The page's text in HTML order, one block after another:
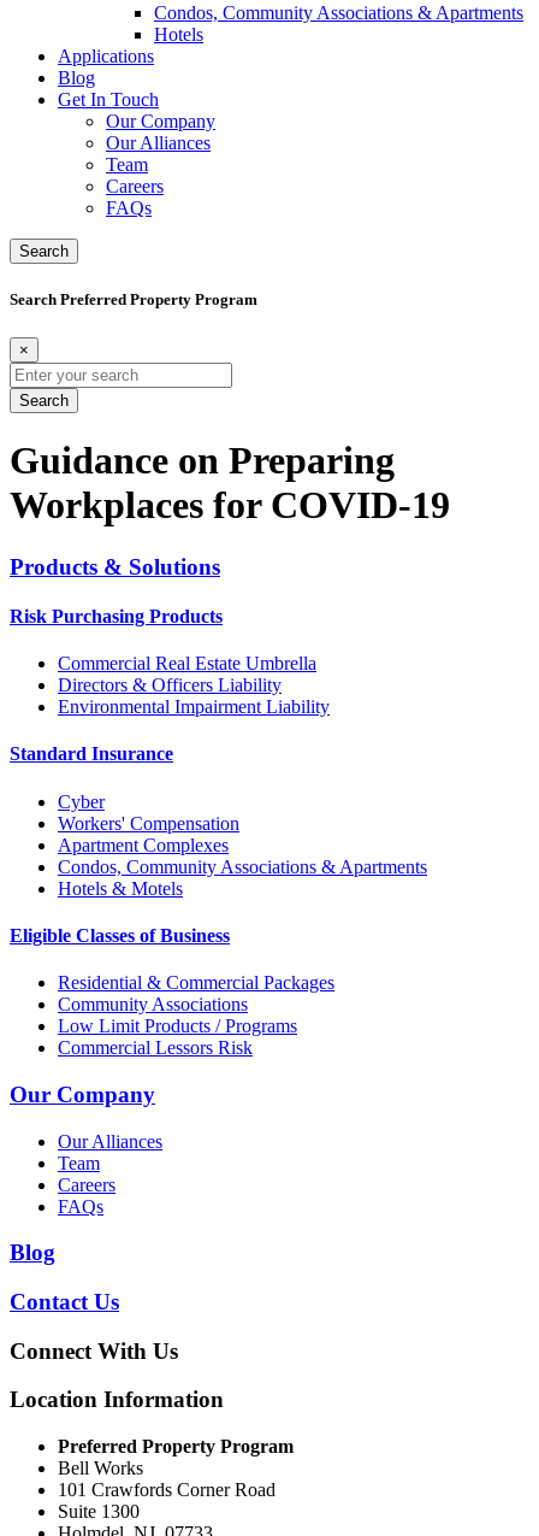
Condos, Community Associations & Apartments
Hotels
Applications
Blog
Get In Touch
Our Company
Our Alliances
Team
Careers
FAQs
Search
Search Preferred Property Program
×
Search
for:
Guidance on Preparing
Workplaces for COVID-19
Products & Solutions
Risk Purchasing Products
Commercial Real Estate Umbrella
Directors & Officers Liability
Environmental Impairment Liability
Standard Insurance
Cyber
Workers' Compensation
Apartment Complexes
Condos, Community Associations & Apartments
Hotels & Motels
Eligible Classes of Business
Residential & Commercial Packages
Community Associations
Low Limit Products / Programs
Commercial Lessors Risk
Our Company
Our Alliances
Team
Careers
FAQs
Blog
Contact Us
Connect With Us
Location Information
Preferred Property Program
Bell Works
101 Crawfords Corner Road
Suite 1300